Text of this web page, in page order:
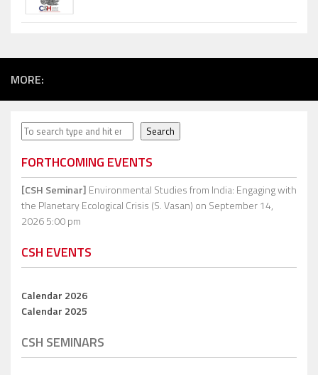
MORE:
Search Search
FORTHCOMING EVENTS
[CSH Seminar] Environmental Studies from India: Engaging with
the Planetary Ecological Crisis (S. Vasan) on September 14,
2026 5:00 pm
CSH EVENTS
Calendar 2026
Calendar 2025
CSH SEMINARS